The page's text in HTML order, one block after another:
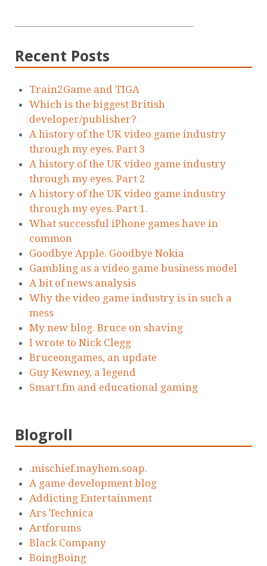
Recent Posts
Train2Game and TIGA
Which is the biggest British
developer/publisher?
A history of the UK video game industry
through my eyes. Part 3
A history of the UK video game industry
through my eyes. Part 2
A history of the UK video game industry
through my eyes. Part 1.
What successful iPhone games have in
common
Goodbye Apple. Goodbye Nokia
Gambling as a video game business model
A bit of news analysis
Why the video game industry is in such a
mess
My new blog. Bruce on shaving
I wrote to Nick Clegg
Bruceongames, an update
Guy Kewney, a legend
Smart.fm and educational gaming
Blogroll
.mischief.mayhem.soap.
A game development blog
Addicting Entertainment
Ars Technica
Artforums
Black Company
BoingBoing